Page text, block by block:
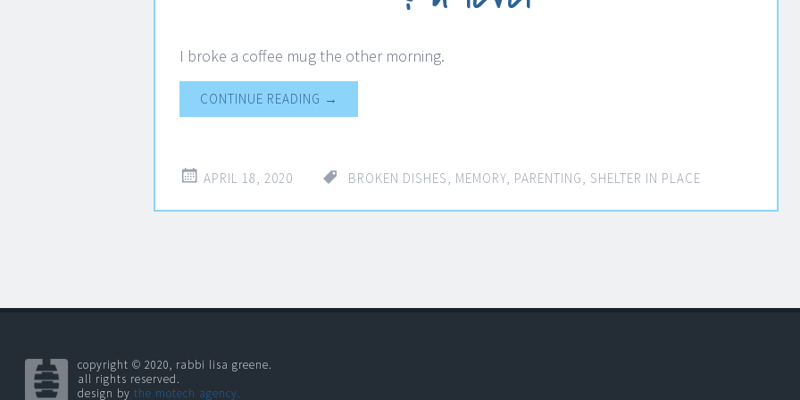
I broke a coffee mug the other morning.
CONTINUE READING →
APRIL 18, 2020 BROKEN DISHES, MEMORY, PARENTING, SHELTER IN PLACE
copyright © 2020, rabbi lisa greene.
all rights reserved.
design by the motech agency.